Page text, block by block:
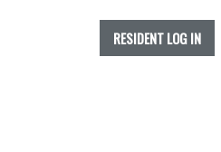
RESIDENT LOG IN